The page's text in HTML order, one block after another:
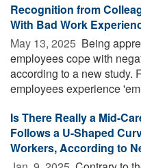
Recognition from
With Bad Work
May 13, 2025  Being
employees cope with
according to a new study.
employees experience
Is There Really a Mid-
Follows a U-Shaped
Workers, According to